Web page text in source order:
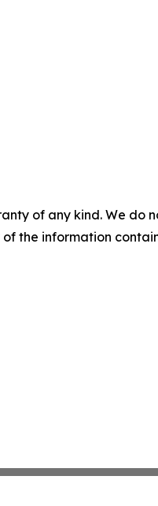
of any kind. We
the information